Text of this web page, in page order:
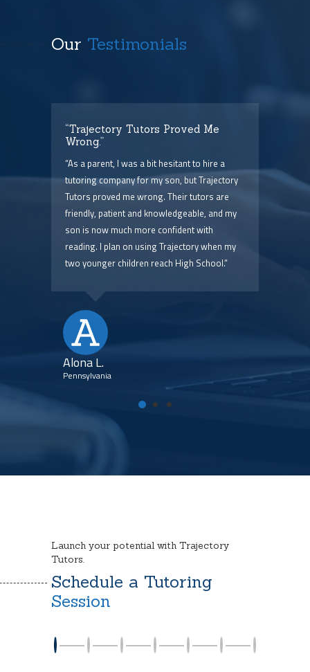
Our Testimonials
“Trajectory Tutors Proved Me
Wrong.”
“As a parent, I was a bit hesitant to hire a
tutoring company for my son, but Trajectory
Tutors proved me wrong. Their tutors are
friendly, patient and knowledgeable, and my
son is now much more confident with
reading. I plan on using Trajectory when my
two younger children reach High School.”
Alona L.
Pennsylvania
Launch your potential with Trajectory
Tutors.
Schedule a Tutoring
Session